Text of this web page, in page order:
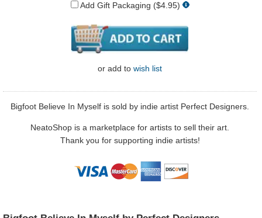
Add Gift Packaging ($4.95)
or add to wish list
Bigfoot Believe In Myself is sold by indie artist Perfect Designers.
NeatoShop is a marketplace for artists to sell their art.
Thank you for supporting indie artists!